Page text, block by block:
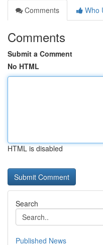
Comments
Who
Comments
Submit a Comment
No HTML
HTML is disabled
Search
Published News